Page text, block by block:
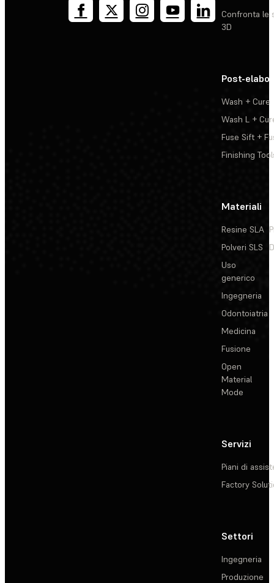
Confronta le
3D
Post-
Wash + Cure
Wash L +
Fuse Sift +
Finishing
Materiali
Resine SLA
Polveri SLS
Uso
generico
Ingegneria
Odontoiatria
Medicina
Fusione
Open
Material
Mode
Servizi
Piani di
Factory
Settori
Ingegneria
Produzione